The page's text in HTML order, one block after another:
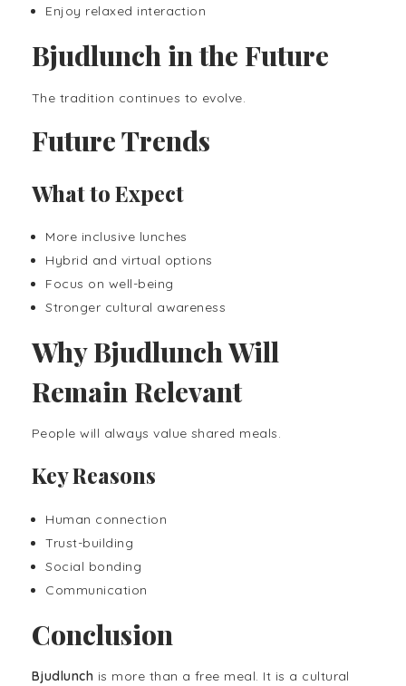
Enjoy relaxed interaction
Bjudlunch in the Future
The tradition continues to evolve.
Future Trends
What to Expect
More inclusive lunches
Hybrid and virtual options
Focus on well-being
Stronger cultural awareness
Why Bjudlunch Will
Remain Relevant
People will always value shared meals.
Key Reasons
Human connection
Trust-building
Social bonding
Communication
Conclusion
Bjudlunch is more than a free meal. It is a cultural